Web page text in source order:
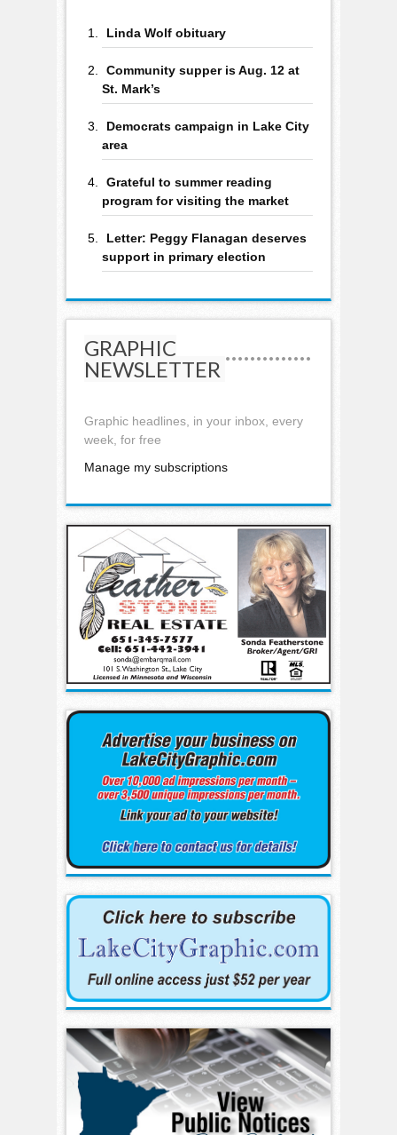
Linda Wolf obituary
Community supper is Aug. 12 at
St. Mark’s
Democrats campaign in Lake City
area
Grateful to summer reading
program for visiting the market
Letter: Peggy Flanagan deserves
support in primary election
GRAPHIC
NEWSLETTER
Graphic headlines, in your inbox, every
week, for free
Manage my subscriptions